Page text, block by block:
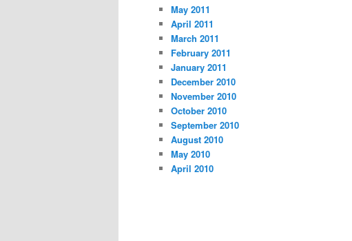
May 2011
April 2011
March 2011
February 2011
January 2011
December 2010
November 2010
October 2010
September 2010
August 2010
May 2010
April 2010